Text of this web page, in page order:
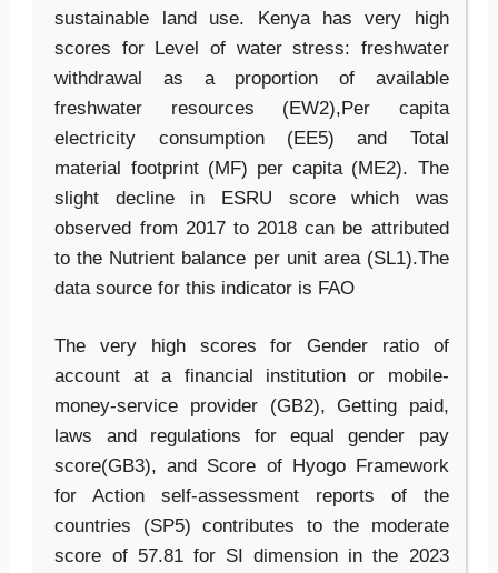
sustainable land use. Kenya has very high
scores for Level of water stress: freshwater
withdrawal as a proportion of available
freshwater resources (EW2),Per capita
electricity consumption (EE5) and Total
material footprint (MF) per capita (ME2). The
slight decline in ESRU score which was
observed from 2017 to 2018 can be attributed
to the Nutrient balance per unit area (SL1).The
data source for this indicator is FAO
The very high scores for Gender ratio of
account at a financial institution or mobile-
money-service provider (GB2), Getting paid,
laws and regulations for equal gender pay
score(GB3), and Score of Hyogo Framework
for Action self-assessment reports of the
countries (SP5) contributes to the moderate
score of 57.81 for SI dimension in the 2023